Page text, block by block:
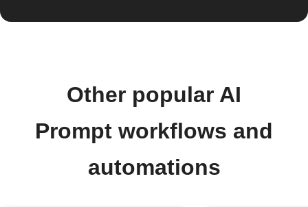
Other popular AI
Prompt workflows and
automations